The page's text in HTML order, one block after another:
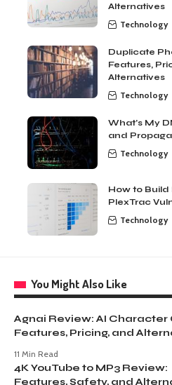
Alternatives
Technology
Duplicate
Features,
Alternatives
Technology
What’s My
and
Technology
How to Build
PlexTrac
Technology
You Might Also Like
Agnai Review: AI Character
Features, Pricing, and
11 Min Read
4K YouTube to MP3 Review:
Features, Safety, and